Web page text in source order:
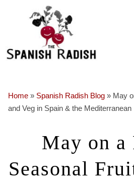
Home » Spanish Radish Blog »May
and Veg in Spain & the Mediterranean
May on a
Seasonal